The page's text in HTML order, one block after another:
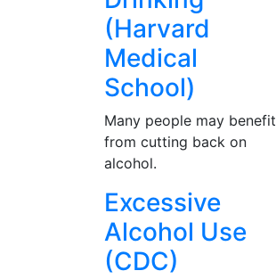
(Harvard
Medical
School)
Many people may benefit
from cutting back on
alcohol.
Excessive
Alcohol Use
(CDC)